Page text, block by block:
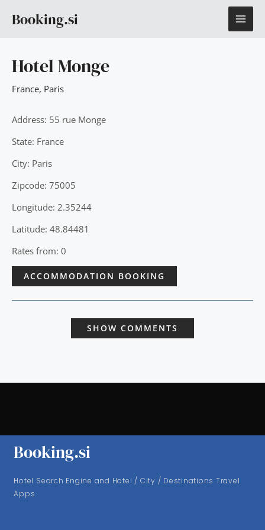
Booking.si
Hotel Monge
France, Paris
Address: 55 rue Monge
State: France
City: Paris
Zipcode: 75005
Longitude: 2.35244
Latitude: 48.84481
Rates from: 0
ACCOMMODATION BOOKING
SHOW COMMENTS
Booking.si
Hotel Search Engine and Hotel / City / Destinations Travel
Apps